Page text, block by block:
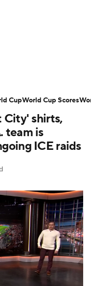
MX
Video
City' shirts,
team is
ICE raids
CupWorld Cup Scores